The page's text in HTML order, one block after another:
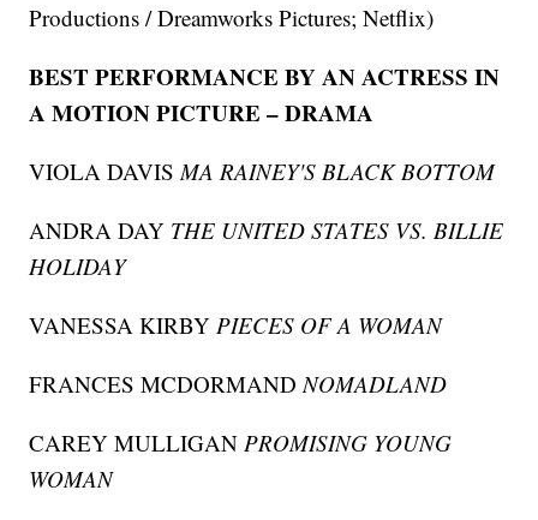
Productions / Dreamworks Pictures; Netflix)
BEST PERFORMANCE BY AN ACTRESS IN
A MOTION PICTURE – DRAMA
VIOLA DAVISMA RAINEY'S BLACK BOTTOM
ANDRA DAY THE UNITED STATES VS. BILLIE
HOLIDAY
VANESSA KIRBYPIECES OF A WOMAN
FRANCES MCDORMANDNOMADLAND
CAREY MULLIGANPROMISING YOUNG
WOMAN